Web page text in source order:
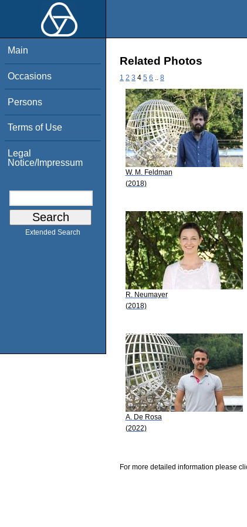
Main
Occasions
Persons
Terms of Use
Legal
Notice/Impressum
Extended Search
Related Photos
1 2 3 4 5 6 8
W. M. Feldman
(2018)
R. Neumayer
(2018)
A. De Rosa
(2022)
For more detailed information please